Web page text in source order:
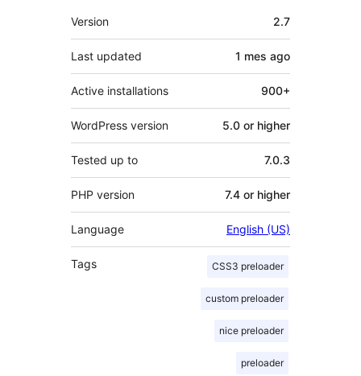
Meta
Version 2.7
Last updated 1 mes ago
Active installations 900+
WordPress version 5.0 or higher
Tested up to 7.0.3
PHP version 7.4 or higher
Language English (US)
Tags CSS3 preloader
custom preloader
nice preloader
preloader